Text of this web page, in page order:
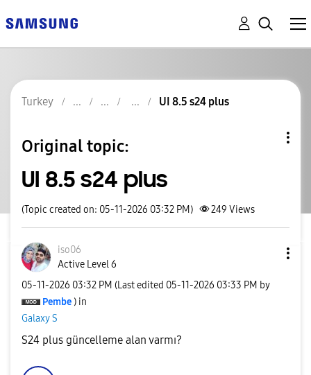
Turkey UI 8.5 s24 plus
Original topic:
UI 8.5 s24 plus
(Topic created on: 05-11-2026 03:32 PM) 249 Views
iso06
Active Level 6
‎05-11-2026 03:32 PM (Last edited ‎05-11-2026 03:33 PM by
Pembe ) in
Galaxy S
S24 plus güncelleme alan varmı?